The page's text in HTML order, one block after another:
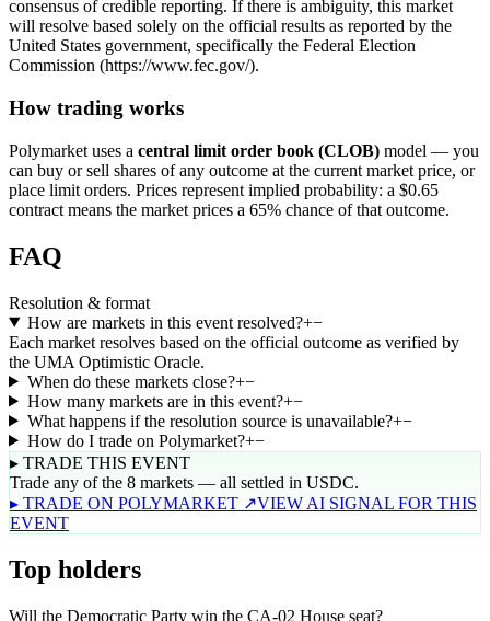
consensus of credible reporting. If there is ambiguity, this market
will resolve based solely on the official results as reported by the
United States government, specifically the Federal Election
Commission (https://www.fec.gov/).
How trading works
Polymarket uses a central limit order book (CLOB) model — you
can buy or sell shares of any outcome at the current market price, or
place limit orders. Prices represent implied probability: a $0.65
contract means the market prices a 65% chance of that outcome.
FAQ
Resolution & format
How are markets in this event resolved?+−
Each market resolves based on the official outcome as verified by
the UMA Optimistic Oracle.
When do these markets close?+−
How many markets are in this event?+−
What happens if the resolution source is unavailable?+−
How do I trade on Polymarket?+−
▸ TRADE THIS EVENT
Trade any of the 8 markets — all settled in USDC.
▸ TRADE ON POLYMARKET ↗VIEW AI SIGNAL FOR THIS
EVENT
Top holders
Will the Democratic Party win the CA-02 House seat?